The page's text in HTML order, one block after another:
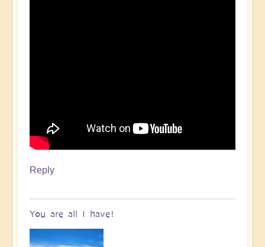
Reply
You are all I have!